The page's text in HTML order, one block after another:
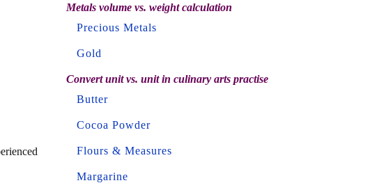
Metals volume vs. weight calculation
Precious Metals
Gold
Convert unit vs. unit in culinary arts practise
Butter
Cocoa Powder
Flours & Measures
Margarine